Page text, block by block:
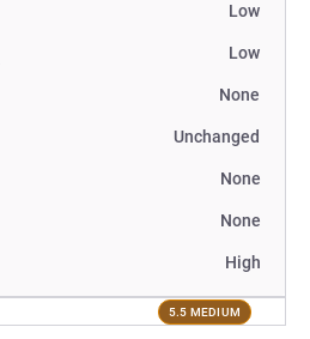
Low
Low
None
Unchanged
None
None
High
5.5 MEDIUM